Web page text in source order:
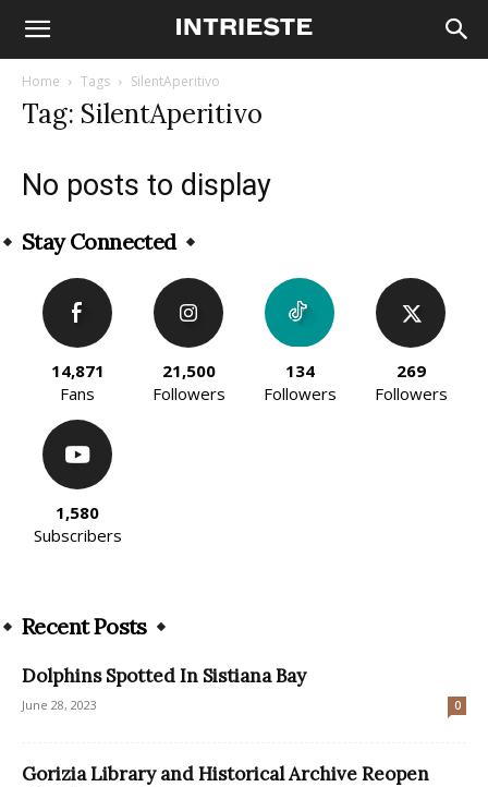
Home Tags SilentAperitivo
Tag: SilentAperitivo
No posts to display
Stay Connected
14,871
Fans
21,500
Followers
134
Followers
269
Followers
1,580
Subscribers
Recent Posts
Dolphins Spotted In Sistiana Bay
June 28, 2023 0
Gorizia Library and Historical Archive Reopen